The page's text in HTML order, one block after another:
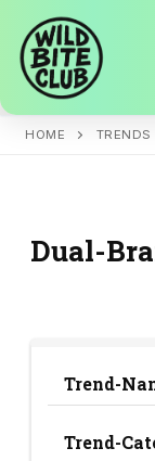
content
HOME TRENDS
Dual-
Trend-
Trend-